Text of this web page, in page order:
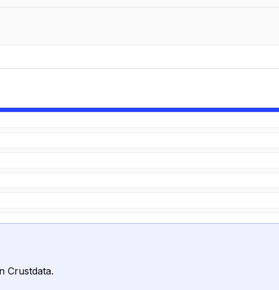
Crustdata.